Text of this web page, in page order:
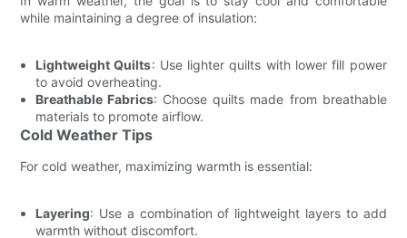
while maintaining a degree of insulation:
Lightweight Quilts: Use lighter quilts with lower fill power
to avoid overheating.
Breathable Fabrics: Choose quilts made from breathable
materials to promote airflow.
Cold Weather Tips
For cold weather, maximizing warmth is essential:
Layering: Use a combination of lightweight layers to add
warmth without discomfort.